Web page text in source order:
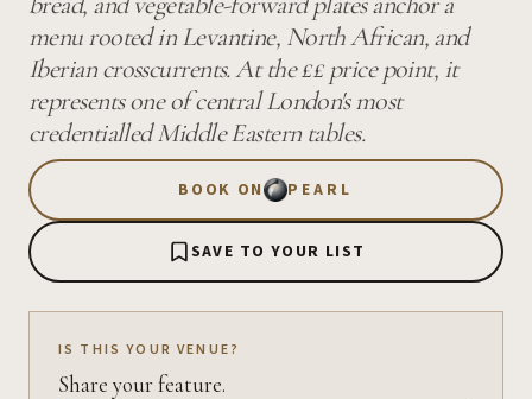
menu rooted in Levantine, North African, and
Iberian crosscurrents. At the ££ price point, it
represents one of central London's most
credentialled Middle Eastern tables.
BOOK ON PEARL
SAVE TO YOUR LIST
IS THIS YOUR VENUE?
Share your feature.